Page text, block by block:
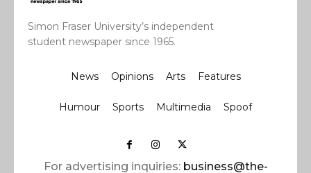
Simon Fraser University’s independent
student newspaper since 1965.
News Opinions Arts Features
Humour Sports Multimedia Spoof
For advertising inquiries: business@the-